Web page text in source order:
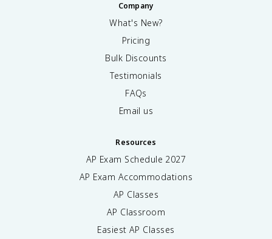
Company
What's New?
Pricing
Bulk Discounts
Testimonials
FAQs
Email us
Resources
AP Exam Schedule 2027
AP Exam Accommodations
AP Classes
AP Classroom
Easiest AP Classes